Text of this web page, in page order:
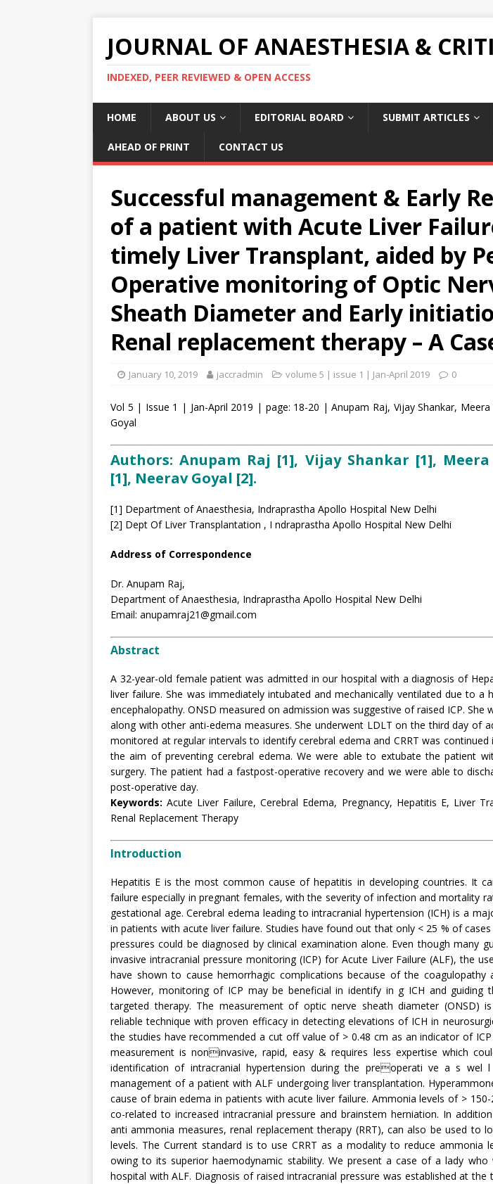
JOURNAL OF ANAESTHESIA &
INDEXED, PEER REVIEWED & OPEN ACCESS
HOME ABOUT US EDITORIAL BOARD SUBMIT ARTICLES
AHEAD OF PRINT CONTACT US
Successful management & Early
of a patient with Acute Liver
timely Liver Transplant, aided by
Operative monitoring of Optic
Sheath Diameter and Early
Renal replacement therapy – A
January 10, 2019 jaccradmin volume 5 | issue 1 | Jan-April 2019 0
Vol 5 | Issue 1 | Jan-April 2019 | page: 18-20 | Anupam Raj, Vijay Shankar, Meera
Goyal
Authors: Anupam Raj [1], Vijay Shankar [1],
[1], Neerav Goyal [2].
[1] Department of Anaesthesia, Indraprastha Apollo Hospital New Delhi
[2] Dept Of Liver Transplantation , I ndraprastha Apollo Hospital New Delhi
Address of Correspondence
Dr. Anupam Raj,
Department of Anaesthesia, Indraprastha Apollo Hospital New Delhi
Email: anupamraj21@gmail.com
Abstract
A 32-year-old female patient was admitted in our hospital with a diagnosis of
liver failure. She was immediately intubated and mechanically ventilated due to a
encephalopathy. ONSD measured on admission was suggestive of raised ICP. She
along with other anti-edema measures. She underwent LDLT on the third day of
monitored at regular intervals to identify cerebral edema and CRRT was
the aim of preventing cerebral edema. We were able to extubate the patient
surgery. The patient had a fastpost-operative recovery and we were able to
post-operative day.
Keywords: Acute Liver Failure, Cerebral Edema, Pregnancy, Hepatitis E, Liver
Renal Replacement Therapy
Introduction
Hepatitis E is the most common cause of hepatitis in developing countries. It
failure especially in pregnant females, with the severity of infection and mortality
gestational age. Cerebral edema leading to intracranial hypertension (ICH) is a
in patients with acute liver failure. Studies have found out that only < 25 % of
pressures could be diagnosed by clinical examination alone. Even though many
invasive intracranial pressure monitoring (ICP) for Acute Liver Failure (ALF), the
have shown to cause hemorrhagic complications because of the coagulopathy
However, monitoring of ICP may be beneficial in identify in g ICH and guiding
targeted therapy. The measurement of optic nerve sheath diameter (ONSD)
reliable technique with proven efficacy in detecting elevations of ICH in
the studies have recommended a cut off value of > 0.48 cm as an indicator of
measurement is noninvasive, rapid, easy & requires less expertise which
identification of intracranial hypertension during the preoperati ve a s wel
management of a patient with ALF undergoing liver transplantation.
cause of brain edema in patients with acute liver failure. Ammonia levels of >
co-related to increased intracranial pressure and brainstem herniation. In
anti ammonia measures, renal replacement therapy (RRT), can also be used to
levels. The Current standard is to use CRRT as a modality to reduce ammonia
owing to its superior haemodynamic stability. We present a case of a lady
hospital with ALF. Diagnosis of raised intracranial pressure was established at